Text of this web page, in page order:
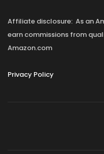
Affiliate disclosure: As an
earn commissions from
Amazon.com
Privacy Policy